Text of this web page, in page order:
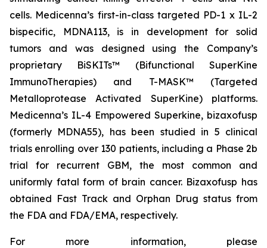
cells. Medicenna’s first-in-class targeted PD-1 x IL-2
bispecific, MDNA113, is in development for solid
tumors and was designed using the Company’s
proprietary BiSKITs™ (Bifunctional SuperKine
ImmunoTherapies) and T-MASK™ (Targeted
Metalloprotease Activated SuperKine) platforms.
Medicenna’s IL-4 Empowered Superkine, bizaxofusp
(formerly MDNA55), has been studied in 5 clinical
trials enrolling over 130 patients, including a Phase 2b
trial for recurrent GBM, the most common and
uniformly fatal form of brain cancer. Bizaxofusp has
obtained Fast Track and Orphan Drug status from
the FDA and FDA/EMA, respectively.
For more information, please